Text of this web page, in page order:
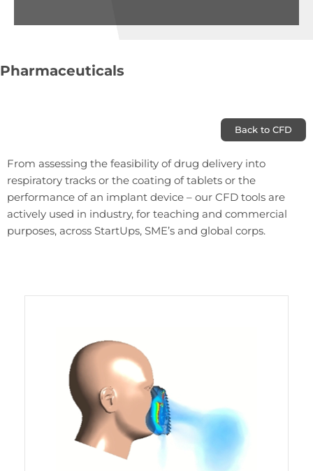
Pharmaceuticals
Back to CFD
From assessing the feasibility of drug delivery into
respiratory tracks or the coating of tablets or the
performance of an implant device – our CFD tools are
actively used in industry, for teaching and commercial
purposes, across StartUps, SME’s and global corps.